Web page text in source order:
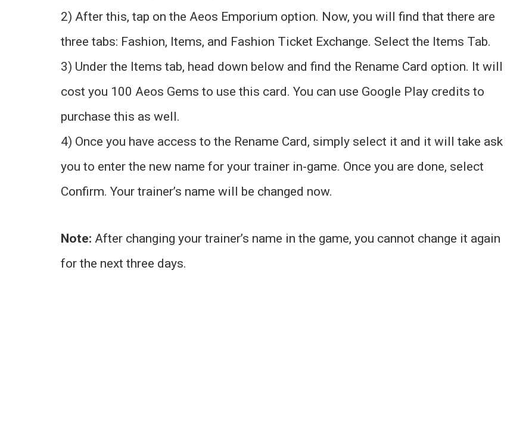
2) After this, tap on the Aeos Emporium option. Now, you will find that there are
three tabs: Fashion, Items, and Fashion Ticket Exchange. Select the Items Tab.
3) Under the Items tab, head down below and find the Rename Card option. It will
cost you 100 Aeos Gems to use this card. You can use Google Play credits to
purchase this as well.
4) Once you have access to the Rename Card, simply select it and it will take ask
you to enter the new name for your trainer in-game. Once you are done, select
Confirm. Your trainer’s name will be changed now.
Note: After changing your trainer’s name in the game, you cannot change it again
for the next three days.